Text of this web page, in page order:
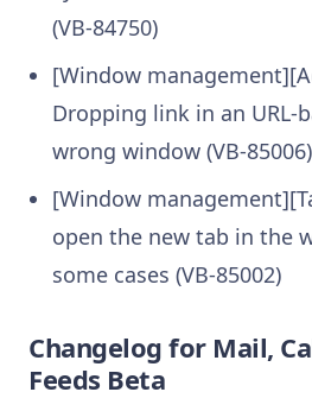
(VB-84750)
[Window
Dropping link in an URL-
wrong window (VB-85006)
[Window
open the new tab in the
some cases (VB-85002)
Changelog for Mail,
Feeds Beta